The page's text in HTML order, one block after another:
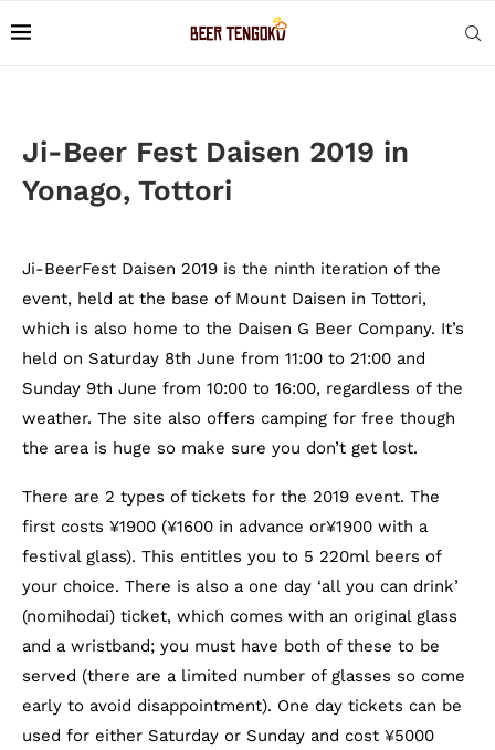
Ji-Beer Fest Daisen 2019 in
Yonago, Tottori
Ji-BeerFest Daisen 2019 is the ninth iteration of the
event, held at the base of Mount Daisen in Tottori,
which is also home to the Daisen G Beer Company. It’s
held on Saturday 8th June from 11:00 to 21:00 and
Sunday 9th June from 10:00 to 16:00, regardless of the
weather. The site also offers camping for free though
the area is huge so make sure you don’t get lost.
There are 2 types of tickets for the 2019 event. The
first costs ¥1900 (¥1600 in advance or¥1900 with a
festival glass). This entitles you to 5 220ml beers of
your choice. There is also a one day ‘all you can drink’
(nomihodai) ticket, which comes with an original glass
and a wristband; you must have both of these to be
served (there are a limited number of glasses so come
early to avoid disappointment). One day tickets can be
used for either Saturday or Sunday and cost ¥5000